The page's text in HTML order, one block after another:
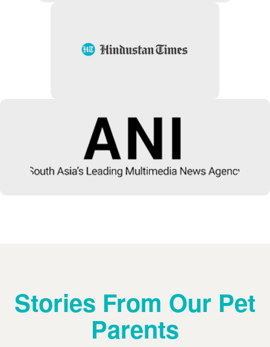
Stories From Our Pet
Parents